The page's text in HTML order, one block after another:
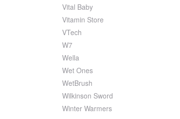
Vital Baby
Vitamin Store
VTech
W7
Wella
Wet Ones
WetBrush
Wilkinson Sword
Winter Warmers